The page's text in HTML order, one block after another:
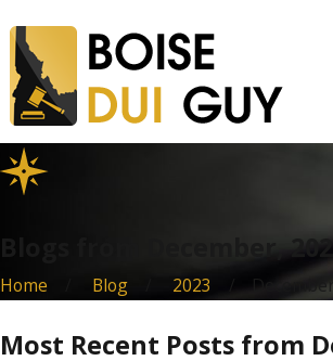
Blogs from December,
Home Blog 2023
Most Recent Posts from